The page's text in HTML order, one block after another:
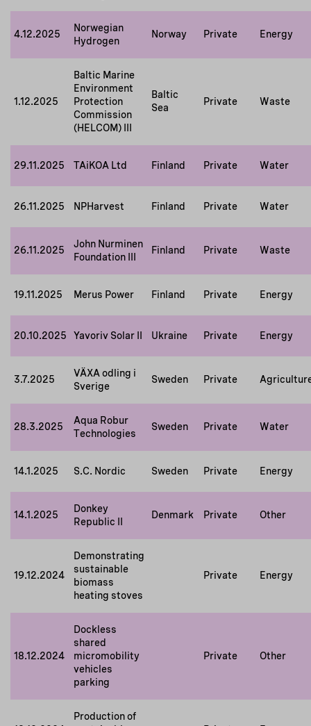
4.12.2025
Norwegian
Hydrogen
Norway Private Energy
1.12.2025
Baltic Marine
Environment
Protection
Commission
(HELCOM) III
Baltic
Sea
Private Waste
29.11.2025 TAiKOA Ltd Finland Private Water
26.11.2025 NPHarvest Finland Private Water
26.11.2025
John Nurminen
Foundation III
Finland Private Waste
19.11.2025 Merus Power Finland Private Energy
20.10.2025 Yavoriv Solar II Ukraine Private Energy
3.7.2025
VÄXA odling i
Sverige
Sweden Private
28.3.2025
Aqua Robur
Technologies
Sweden Private Water
14.1.2025 S.C. Nordic Sweden Private Energy
14.1.2025
Donkey
Republic II
Denmark Private Other
19.12.2024
Demonstrating
sustainable
biomass
heating stoves
Private Energy
18.12.2024
Dockless
shared
micromobility
vehicles
parking
Private Other
Production of